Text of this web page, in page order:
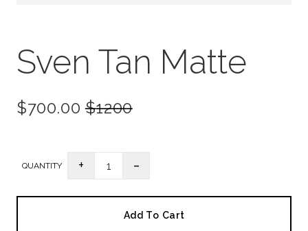
Sven Tan Matte
$700.00 $1200
QUANTITY + 1 -
Add To Cart